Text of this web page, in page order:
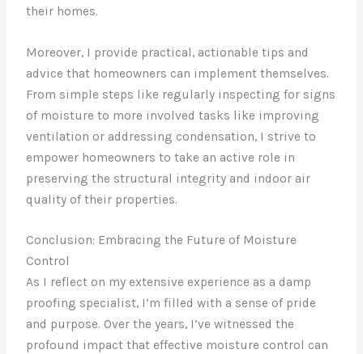
their homes.
Moreover, I provide practical, actionable tips and
advice that homeowners can implement themselves.
From simple steps like regularly inspecting for signs
of moisture to more involved tasks like improving
ventilation or addressing condensation, I strive to
empower homeowners to take an active role in
preserving the structural integrity and indoor air
quality of their properties.
Conclusion: Embracing the Future of Moisture
Control
As I reflect on my extensive experience as a damp
proofing specialist, I’m filled with a sense of pride
and purpose. Over the years, I’ve witnessed the
profound impact that effective moisture control can